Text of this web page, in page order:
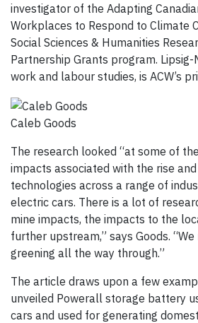
investigator of the Adapting
Workplaces to Respond to Climate
Social Sciences & Humanities
Partnership Grants program.
work and labour studies, is ACW’s
Caleb Goods
The research looked “at some of
impacts associated with the rise
technologies across a range of
electric cars. There is a lot of
mine impacts, the impacts to the
further upstream,” says Goods.
greening all the way through.”
The article draws upon a few
unveiled Powerall storage battery
cars and used for generating